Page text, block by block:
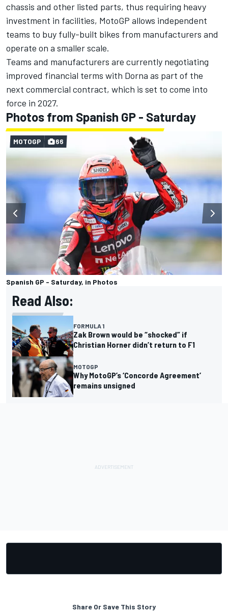
chassis and other listed parts, thus requiring heavy
investment in facilities, MotoGP allows independent
teams to buy fully-built bikes from manufacturers and
operate on a smaller scale.
Teams and manufacturers are currently negotiating
improved financial terms with Dorna as part of the
next commercial contract, which is set to come into
force in 2027.
Photos from Spanish GP - Saturday
Spanish GP - Saturday, in Photos
MOTOGP 66
Read Also:
FORMULA 1
Zak Brown would be “shocked” if
Christian Horner didn’t return to F1
MOTOGP
Why MotoGP’s ‘Concorde Agreement’
remains unsigned
Share Or Save This Story